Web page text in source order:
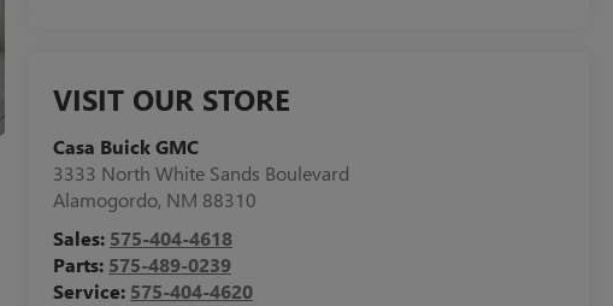
VISIT OUR STORE
Casa Buick GMC
3333 North White Sands Boulevard
Alamogordo, NM 88310
Sales: 575-404-4618
Parts: 575-489-0239
Service: 575-404-4620